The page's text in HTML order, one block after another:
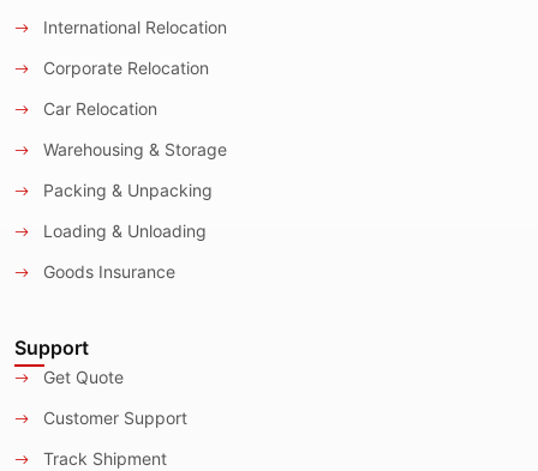
International Relocation
Corporate Relocation
Car Relocation
Warehousing & Storage
Packing & Unpacking
Loading & Unloading
Goods Insurance
Support
Get Quote
Customer Support
Track Shipment